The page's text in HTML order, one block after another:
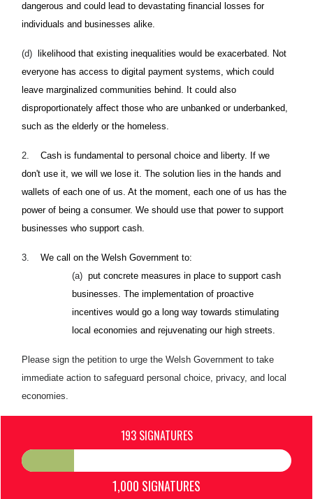
dangerous and could lead to devastating financial losses for
individuals and businesses alike.
(d)
likelihood that existing inequalities would be exacerbated. Not
everyone has access to digital payment systems, which could
leave marginalized communities behind. It could also
disproportionately affect those who are unbanked or underbanked,
such as the elderly or the homeless.
2.Cash is fundamental to personal choice and liberty. If we
don't use it, we will we lose it. The solution lies in the hands and
wallets of each one of us. At the moment, each one of us has the
power of being a consumer. We should use that power to support
businesses who support cash.
3.We call on the Welsh Government to:
(a)put concrete measures in place to support cash
businesses. The implementation of proactive
incentives would go a long way towards stimulating
local economies and rejuvenating our high streets.
Please sign the petition to urge the Welsh Government to take
immediate action to safeguard personal choice, privacy, and local
economies.
193 SIGNATURES
1,000 SIGNATURES